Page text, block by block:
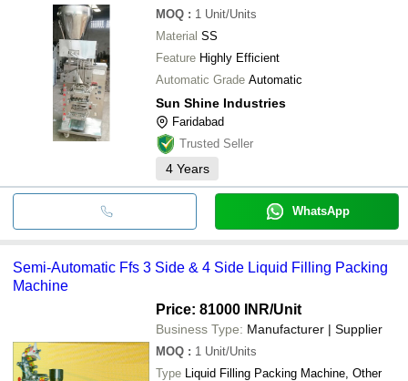
MOQ : 1 Unit/Units
Material SS
Feature Highly Efficient
Automatic Grade Automatic
Sun Shine Industries
Faridabad
Trusted Seller
4 Years
WhatsApp
Semi-Automatic Ffs 3 Side & 4 Side Liquid Filling Packing
Machine
Price: 81000 INR/Unit
Business Type: Manufacturer | Supplier
MOQ : 1 Unit/Units
Type Liquid Filling Packing Machine, Other